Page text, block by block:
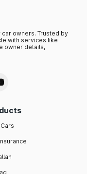
owners. Trusted by
with services like
owner details,